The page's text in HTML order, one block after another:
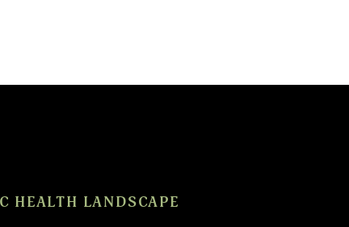
HEALTH LANDSCAPE